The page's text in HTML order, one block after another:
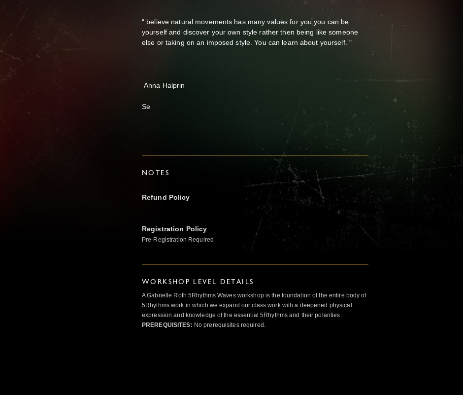
“ believe natural movements has many values for you:you can be
yourself and discover your own style rather then being like someone
else or taking on an imposed style. You can learn about yourself. "
Anna Halprin
Se
NOTES
Refund Policy
Registration Policy
Pre-Registration Required
WORKSHOP LEVEL DETAILS
A Gabrielle Roth 5Rhythms Waves workshop is the foundation of the entire body of
5Rhythms work in which we expand our class work with a deepened physical
expression and knowledge of the essential 5Rhythms and their polarities.
PREREQUISITES: No prerequisites required.